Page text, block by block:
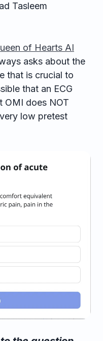
Tasleem
of Hearts AI
asks about the
that is crucial to
that an ECG
OMI does NOT
low pretest